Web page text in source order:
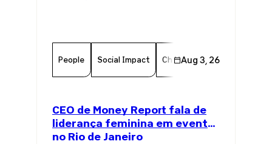
People Social Impact Chamber Member
Aug 3, 26
CEO de Money Report fala de
liderança feminina em evento
no Rio de Janeiro